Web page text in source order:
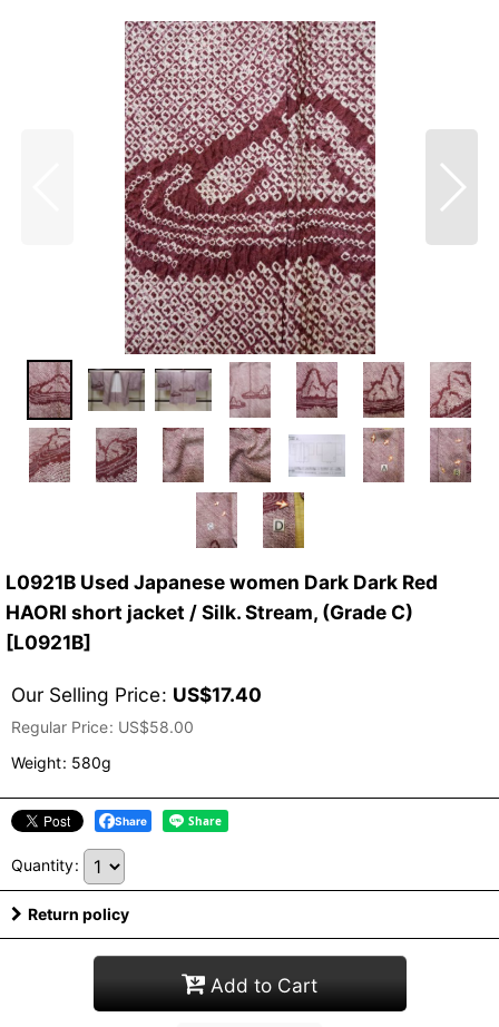
L0921B Used Japanese women Dark Dark Red
HAORI short jacket / Silk. Stream, (Grade C)
[L0921B]
Our Selling Price: US$17.40
Regular Price: US$58.00
Weight: 580g
Share
Quantity:
Return policy
Add to Cart